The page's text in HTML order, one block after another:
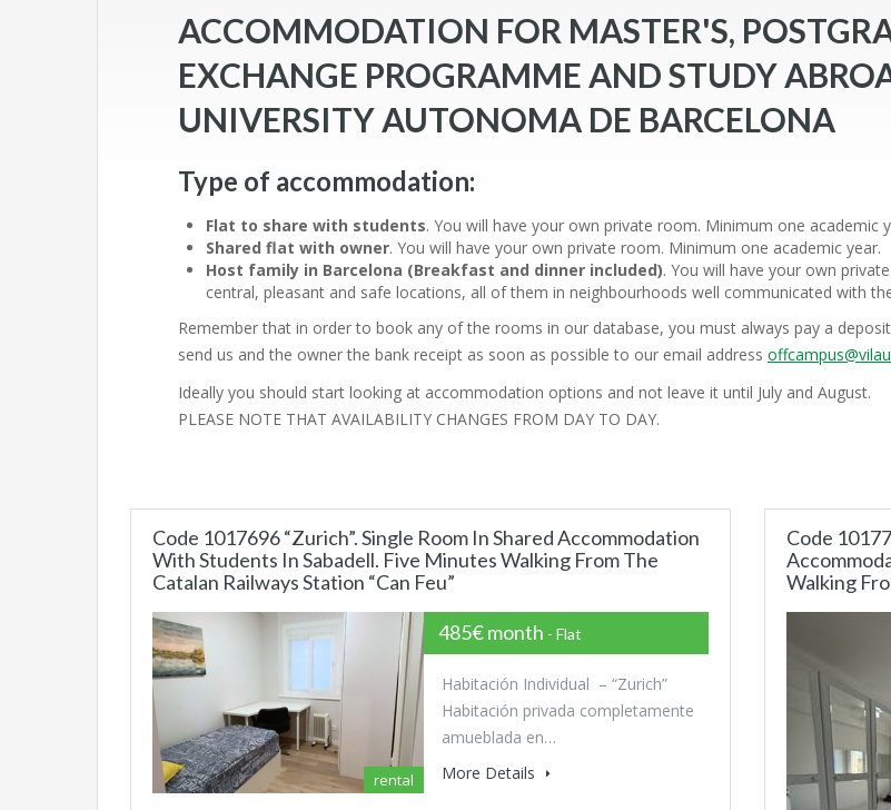
ACCOMMODATION FOR MASTER'S,
EXCHANGE PROGRAMME AND STUDY
UNIVERSITY AUTONOMA DE BARCELONA
Type of accommodation:
Flat to share with students. You will have your own private room. Minimum one academic
Shared flat with owner. You will have your own private room. Minimum one academic year.
Host family in Barcelona (Breakfast and dinner included). You will have your own
central, pleasant and safe locations, all of them in neighbourhoods well communicated with
Remember that in order to book any of the rooms in our database, you must always pay a
send us and the owner the bank receipt as soon as possible to our email address
Ideally you should start looking at accommodation options and not leave it until July and August.
PLEASE NOTE THAT AVAILABILITY CHANGES FROM DAY TO DAY.
Code 1017696 “Zurich”. Single Room In Shared Accommodation
With Students In Sabadell. Five Minutes Walking From The
Catalan Railways Station “Can Feu”
rental
485€ month - Flat
Habitación Individual – “Zurich”
Habitación privada completamente
amueblada en…
More Details
Code
Walking